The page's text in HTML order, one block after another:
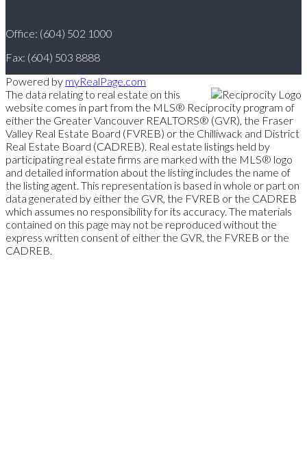
Office: (604) 502 1000
Fax: (604) 503 8888
Powered by myRealPage.com
The data relating to real estate on this
website comes in part from the MLS® Reciprocity program of
either the Greater Vancouver REALTORS® (GVR), the Fraser
Valley Real Estate Board (FVREB) or the Chilliwack and District
Real Estate Board (CADREB). Real estate listings held by
participating real estate firms are marked with the MLS® logo
and detailed information about the listing includes the name of
the listing agent. This representation is based in whole or part on
data generated by either the GVR, the FVREB or the CADREB
which assumes no responsibility for its accuracy. The materials
contained on this page may not be reproduced without the
express written consent of either the GVR, the FVREB or the
CADREB.